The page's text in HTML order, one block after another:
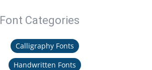
Font Categories
Calligraphy Fonts
Handwritten Fonts